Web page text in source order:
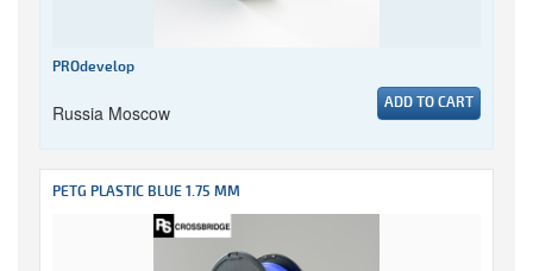
PROdevelop
Russia Moscow ADD TO CART
PETG PLASTIC BLUE 1.75 MM